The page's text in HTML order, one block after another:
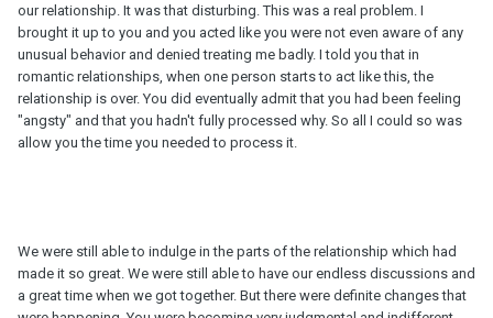
our relationship. It was that disturbing. This was a real problem. I
brought it up to you and you acted like you were not even aware of any
unusual behavior and denied treating me badly. I told you that in
romantic relationships, when one person starts to act like this, the
relationship is over. You did eventually admit that you had been feeling
"angsty" and that you hadn't fully processed why. So all I could so was
allow you the time you needed to process it.
We were still able to indulge in the parts of the relationship which had
made it so great. We were still able to have our endless discussions and
a great time when we got together. But there were definite changes that